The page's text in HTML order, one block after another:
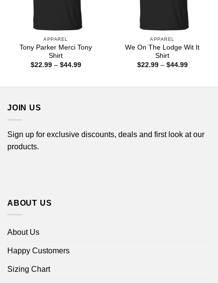
APPAREL
Tony Parker Merci Tony
Shirt
$22.99 – $44.99Price
APPAREL
We On The Lodge Wit It
Shirt
$22.99 – $44.99Price
JOIN US
Sign up for exclusive discounts, deals and first look at our
products.
ABOUT US
About Us
Happy Customers
Sizing Chart